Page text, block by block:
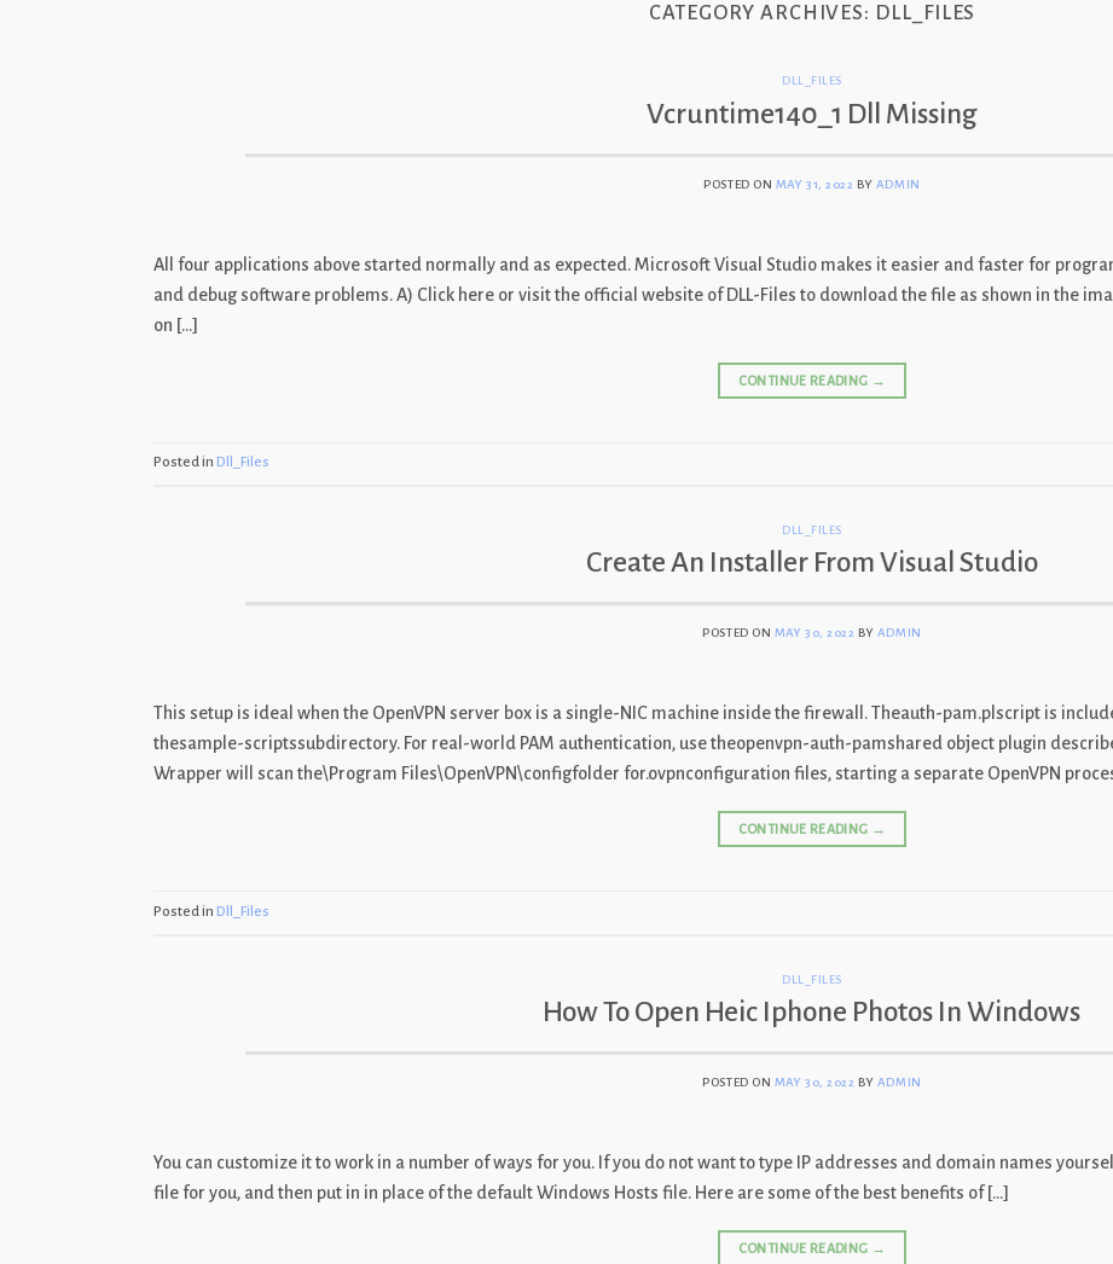
CATEGORY ARCHIVES: DLL_FILES
DLL_FILES
Vcruntime140_1 Dll Missing
POSTED ON MAY 31, 2022 BY ADMIN
All four applications above started normally and as expected. Microsoft Visual Studio makes it easier and faster for
and debug software problems. A) Click here or visit the official website of DLL-Files to download the file as shown in the
on […]
CONTINUE READING →
Posted in Dll_Files
DLL_FILES
Create An Installer From Visual Studio
POSTED ON MAY 30, 2022 BY ADMIN
This setup is ideal when the OpenVPN server box is a single-NIC machine inside the firewall. Theauth-pam.plscript is
thesample-scriptssubdirectory. For real-world PAM authentication, use theopenvpn-auth-pamshared object plugin
Wrapper will scan the\Program Files\OpenVPN\configfolder for.ovpnconfiguration files, starting a separate OpenVPN
CONTINUE READING →
Posted in Dll_Files
DLL_FILES
How To Open Heic Iphone Photos In Windows
POSTED ON MAY 30, 2022 BY ADMIN
You can customize it to work in a number of ways for you. If you do not want to type IP addresses and domain names
file for you, and then put in in place of the default Windows Hosts file. Here are some of the best benefits of […]
CONTINUE READING →